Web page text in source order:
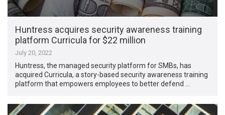
Huntress acquires security awareness training
platform Curricula for $22 million
July 20, 2022
Huntress, the managed security platform for SMBs, has
acquired Curricula, a story-based security awareness training
platform that empowers employees to better defend …